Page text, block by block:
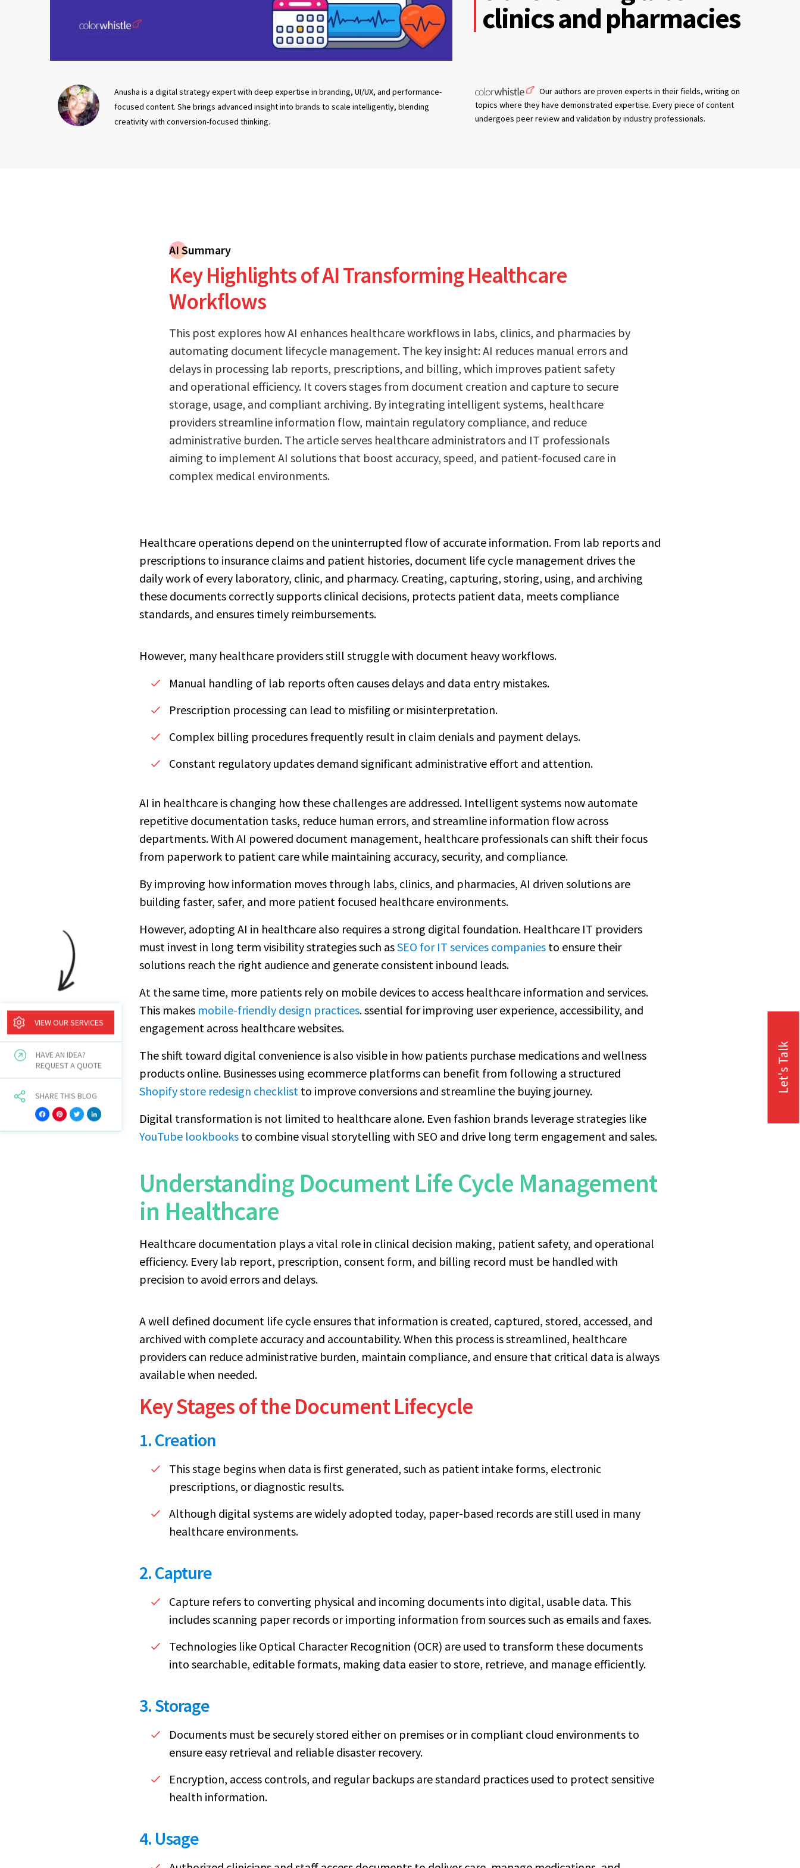
clinics and pharmacies
Anusha is a digital strategy expert with deep expertise in branding, UI/UX, and performance-
focused content. She brings advanced insight into brands to scale intelligently, blending
creativity with conversion-focused thinking.
Our authors are proven experts in their fields, writing on
topics where they have demonstrated expertise. Every piece of content
undergoes peer review and validation by industry professionals.
AI Summary
Key Highlights of AI Transforming Healthcare
Workflows
This post explores how AI enhances healthcare workflows in labs, clinics, and pharmacies by
automating document lifecycle management. The key insight: AI reduces manual errors and
delays in processing lab reports, prescriptions, and billing, which improves patient safety
and operational efficiency. It covers stages from document creation and capture to secure
storage, usage, and compliant archiving. By integrating intelligent systems, healthcare
providers streamline information flow, maintain regulatory compliance, and reduce
administrative burden. The article serves healthcare administrators and IT professionals
aiming to implement AI solutions that boost accuracy, speed, and patient-focused care in
complex medical environments.
Healthcare operations depend on the uninterrupted flow of accurate information. From lab reports and
prescriptions to insurance claims and patient histories, document life cycle management drives the
daily work of every laboratory, clinic, and pharmacy. Creating, capturing, storing, using, and archiving
these documents correctly supports clinical decisions, protects patient data, meets compliance
standards, and ensures timely reimbursements.
However, many healthcare providers still struggle with document heavy workflows.
Manual handling of lab reports often causes delays and data entry mistakes.
Prescription processing can lead to misfiling or misinterpretation.
Complex billing procedures frequently result in claim denials and payment delays.
Constant regulatory updates demand significant administrative effort and attention.
AI in healthcare is changing how these challenges are addressed. Intelligent systems now automate
repetitive documentation tasks, reduce human errors, and streamline information flow across
departments. With AI powered document management, healthcare professionals can shift their focus
from paperwork to patient care while maintaining accuracy, security, and compliance.
By improving how information moves through labs, clinics, and pharmacies, AI driven solutions are
building faster, safer, and more patient focused healthcare environments.
However, adopting AI in healthcare also requires a strong digital foundation. Healthcare IT providers
must invest in long term visibility strategies such asSEO for IT services companies to ensure their
solutions reach the right audience and generate consistent inbound leads.
At the same time, more patients rely on mobile devices to access healthcare information and services.
This makes mobile-friendly design practices. ssential for improving user experience, accessibility, and
engagement across healthcare websites.
The shift toward digital convenience is also visible in how patients purchase medications and wellness
products online. Businesses using ecommerce platforms can benefit from following a structured
Shopify store redesign checklist to improve conversions and streamline the buying journey.
Digital transformation is not limited to healthcare alone. Even fashion brands leverage strategies like
YouTube lookbooks to combine visual storytelling with SEO and drive long term engagement and sales.
Understanding Document Life Cycle Management
in Healthcare
Healthcare documentation plays a vital role in clinical decision making, patient safety, and operational
efficiency. Every lab report, prescription, consent form, and billing record must be handled with
precision to avoid errors and delays.
A well defined document life cycle ensures that information is created, captured, stored, accessed, and
archived with complete accuracy and accountability. When this process is streamlined, healthcare
providers can reduce administrative burden, maintain compliance, and ensure that critical data is always
available when needed.
Key Stages of the Document Lifecycle
1. Creation
This stage begins when data is first generated, such as patient intake forms, electronic
prescriptions, or diagnostic results.
Although digital systems are widely adopted today, paper-based records are still used in many
healthcare environments.
2. Capture
Capture refers to converting physical and incoming documents into digital, usable data. This
includes scanning paper records or importing information from sources such as emails and faxes.
Technologies like Optical Character Recognition (OCR) are used to transform these documents
into searchable, editable formats, making data easier to store, retrieve, and manage efficiently.
3. Storage
Documents must be securely stored either on premises or in compliant cloud environments to
ensure easy retrieval and reliable disaster recovery.
Encryption, access controls, and regular backups are standard practices used to protect sensitive
health information.
4. Usage
VIEW OUR SERVICES
HAVE AN IDEA?
REQUEST A QUOTE
SHARE THIS BLOG
Facebook
Pinterest
TwitterLinkedIn
Let's Talk